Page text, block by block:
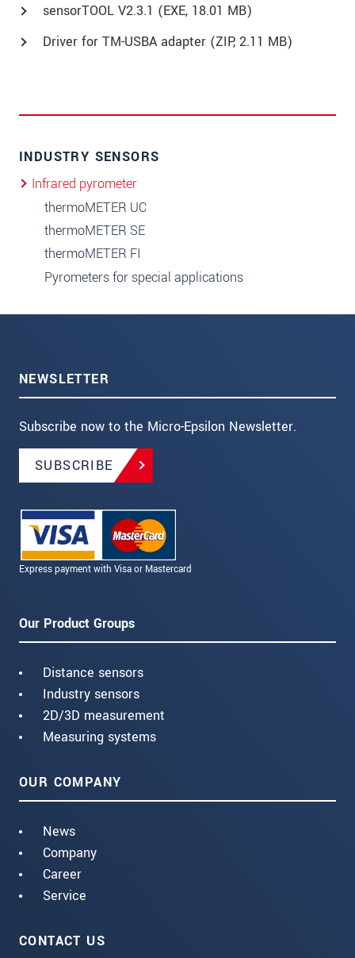
sensorTOOL V2.3.1 (EXE, 18.01 MB)
Driver for TM-USBA adapter (ZIP, 2.11 MB)
INDUSTRY SENSORS
Infrared pyrometer
thermoMETER UC
thermoMETER SE
thermoMETER FI
Pyrometers for special applications
NEWSLETTER
Subscribe now to the Micro-Epsilon Newsletter.
SUBSCRIBE
Express payment with Visa or Mastercard
Our Product Groups
Distance sensors
Industry sensors
2D/3D measurement
Measuring systems
OUR COMPANY
News
Company
Career
Service
CONTACT US